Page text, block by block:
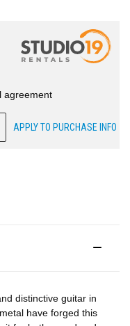
agreement
APPLY TO PURCHASE INFO
distinctive guitar in
have forged this